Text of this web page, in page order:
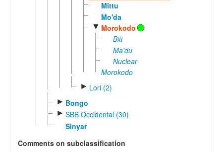
Mittu
Mo'da
▼ Morokodo
Biti
Ma'du
Nuclear
Morokodo
► Lori (2)
► Bongo
► SBB Occidental (30)
Sinyar
Comments on subclassification